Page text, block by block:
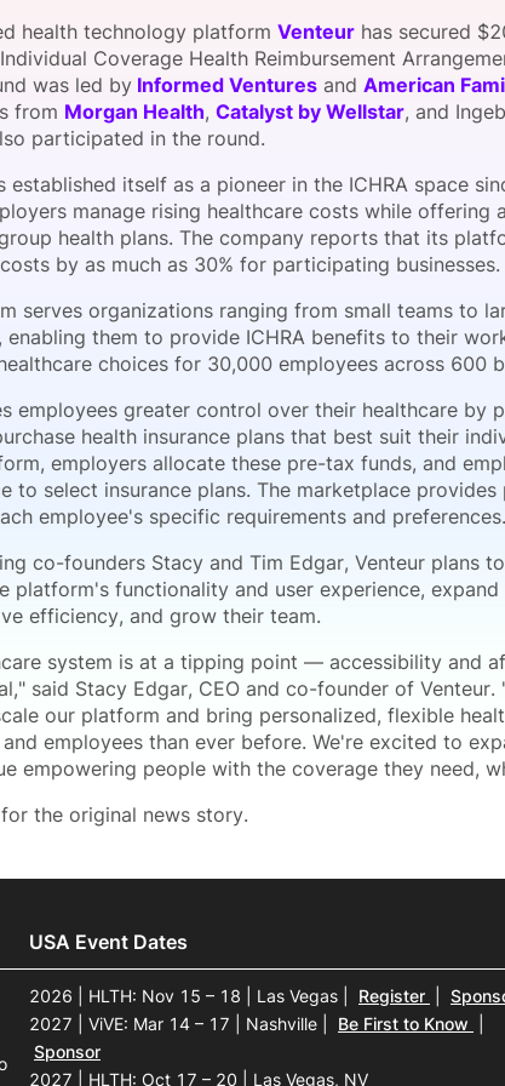
Host a
Become a Sponsor
Become a Sponsor
health technology platform Venteur has secured
Coverage Health Reimbursement
was led by Informed Ventures and American
from Morgan Health, Catalyst by Wellstar, and
participated in the round.
established itself as a pioneer in the ICHRA space
manage rising healthcare costs while offering
health plans. The company reports that its
by as much as 30% for participating businesses.
serves organizations ranging from small teams to
enabling them to provide ICHRA benefits to their
choices for 30,000 employees across 600
employees greater control over their healthcare by
health insurance plans that best suit their
employers allocate these pre-tax funds, and
to select insurance plans. The marketplace
employee's specific requirements and preferences.
co-founders Stacy and Tim Edgar, Venteur plans
platform's functionality and user experience,
efficiency, and grow their team.
system is at a tipping point — accessibility and
said Stacy Edgar, CEO and co-founder of
our platform and bring personalized, flexible
and employees than ever before. We're excited to
empowering people with the coverage they need,
for the original news story.
USA Event Dates
2026 | HLTH: Nov 15 – 18 | Las Vegas Register
2027 | ViVE: Mar 14 – 17 | Nashville
Be First to Know
Sponsor
2027 | HLTH: Oct 17 – 20 | Las Vegas, NV